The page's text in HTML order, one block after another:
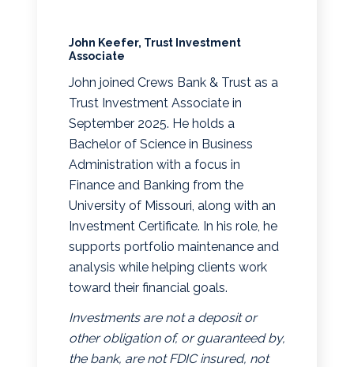
John Keefer, Trust Investment
Associate
John joined Crews Bank & Trust as a
Trust Investment Associate in
September 2025. He holds a
Bachelor of Science in Business
Administration with a focus in
Finance and Banking from the
University of Missouri, along with an
Investment Certificate. In his role, he
supports portfolio maintenance and
analysis while helping clients work
toward their financial goals.
Investments are not a deposit or
other obligation of, or guaranteed by,
the bank, are not FDIC insured, not